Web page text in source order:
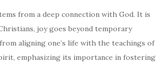
from a deep connection with God. It is
joy goes beyond temporary
aligning one’s life with the teachings of
emphasizing its importance in fostering